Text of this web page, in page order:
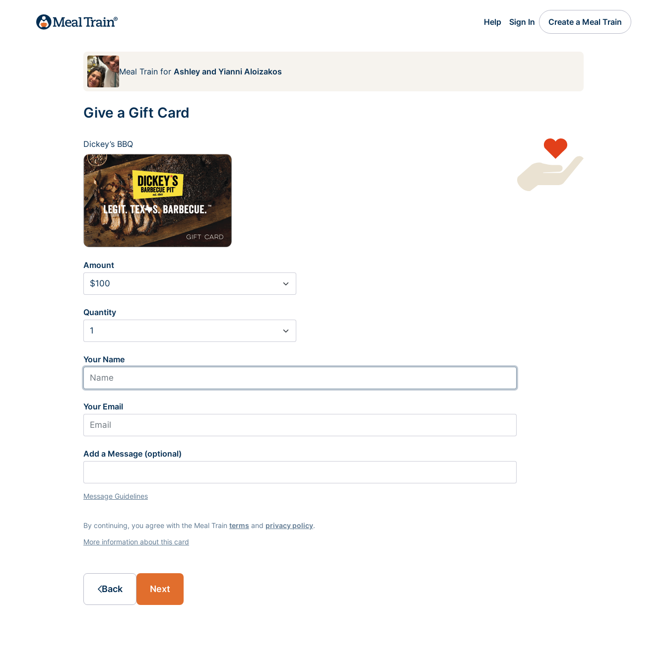
Help Sign In Create a Meal Train
Meal Train for Ashley and Yianni Aloizakos
Give a Gift Card
Dickey’s BBQ
Amount
Quantity
Your Name
Your Email
Add a Message (optional)
Message Guidelines
By continuing, you agree with the Meal Train terms and privacy policy.
More information about this card
Back Next